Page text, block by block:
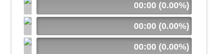
00:00 (0.00%)
00:00 (0.00%)
00:00 (0.00%)